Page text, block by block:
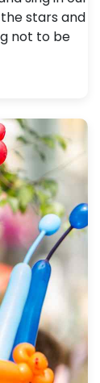
stars and
not to be